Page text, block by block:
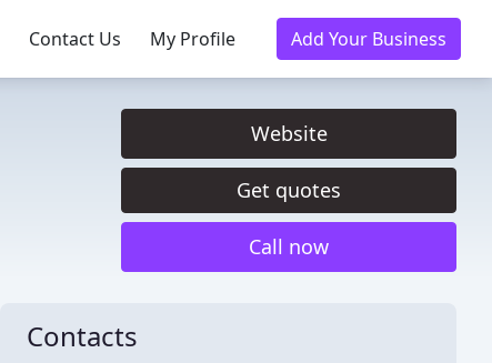
Contact Us My Profile Add Your Business
Website
Get quotes
Call now
Contacts